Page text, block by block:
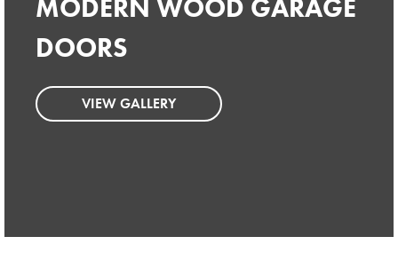
MODERN WOOD GARAGE
DOORS
VIEW GALLERY
MODERN WOOD GARAGE
DOORS
VIEW GALLERY